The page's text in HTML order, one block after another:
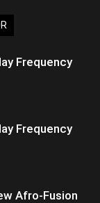
Frequency
Frequency
Afro-Fusion